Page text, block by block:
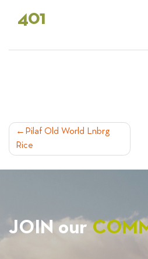
401
POST
NAVIGATION
Pilaf Old World Lnbrg
Rice
JOIN our